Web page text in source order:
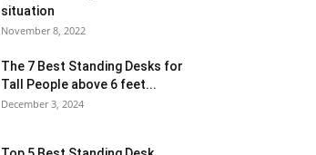
situation
November 8, 2022
The 7 Best Standing Desks for
Tall People above 6 feet...
December 3, 2024